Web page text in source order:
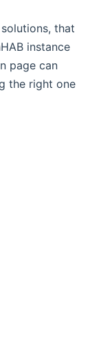
that
instance
page can
the right one